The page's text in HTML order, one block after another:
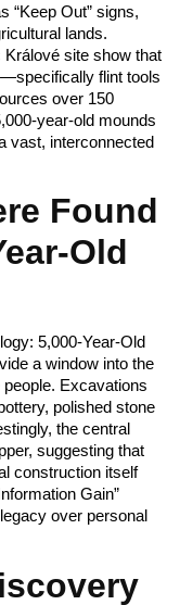
“Keep Out” signs,
lands.
site show that
flint tools
over 150
year-old mounds
vast, interconnected
Found
Old
5,000-Year-Old
a window into the
Excavations
polished stone
the central
suggesting that
construction itself
Gain”
over personal